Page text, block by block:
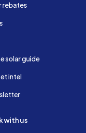
rebates
solar guide
intel
with us